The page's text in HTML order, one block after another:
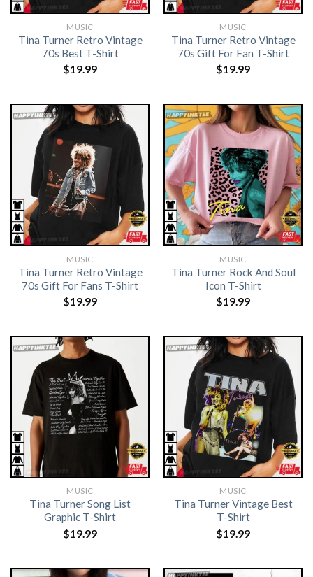
MUSIC
Tina Turner Retro Vintage
70s Best T-Shirt
$19.99
MUSIC
Tina Turner Retro Vintage
70s Gift For Fan T-Shirt
$19.99
MUSIC
Tina Turner Retro Vintage
70s Gift For Fans T-Shirt
$19.99
MUSIC
Tina Turner Rock And Soul
Icon T-Shirt
$19.99
MUSIC
Tina Turner Song List
Graphic T-Shirt
$19.99
MUSIC
Tina Turner Vintage Best
T-Shirt
$19.99